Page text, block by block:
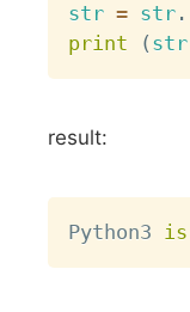
str = str .
print
( str
result:
Python3 is